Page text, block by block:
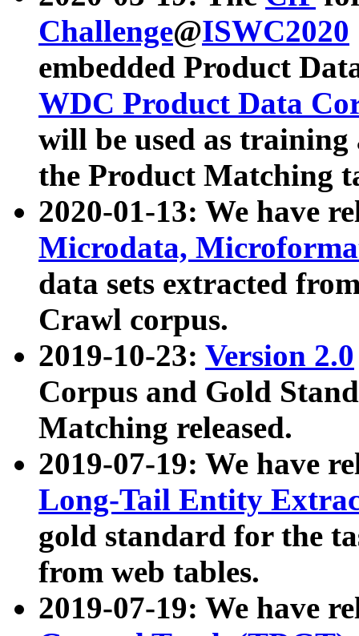
Challenge@ISWC2020
embedded Product
WDC Product Data
will be used as
the Product Matching
2020-01-13: We have
Microdata,
data sets extracted
Crawl corpus.
2019-10-23: Version 2.0
Corpus and Gold
Matching released.
2019-07-19: We have
Long-Tail Entity
gold standard for the
from web tables.
2019-07-19: We have